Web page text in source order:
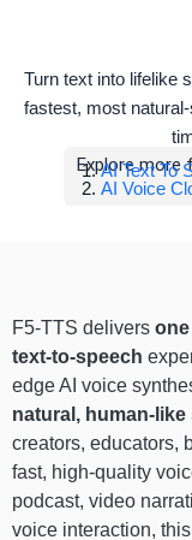
Turn text into lifelike
fastest, most
Explore more
AI Text To
AI Voice
F5-TTS delivers
text-to-speech
edge AI voice
natural, human-like
creators, educators,
fast, high-quality
podcast, video
voice interaction,